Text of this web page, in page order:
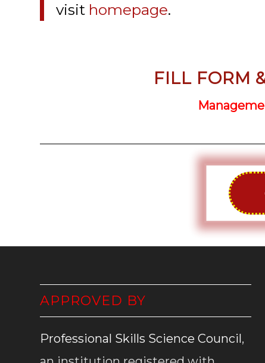
visit homepage.
FILL FORM
APPROVED BY
Professional Skills Science Council,